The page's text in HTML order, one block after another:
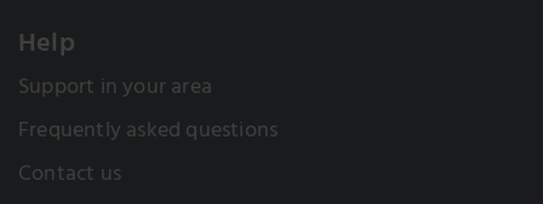
Help
Support in your area
Frequently asked questions
Contact us